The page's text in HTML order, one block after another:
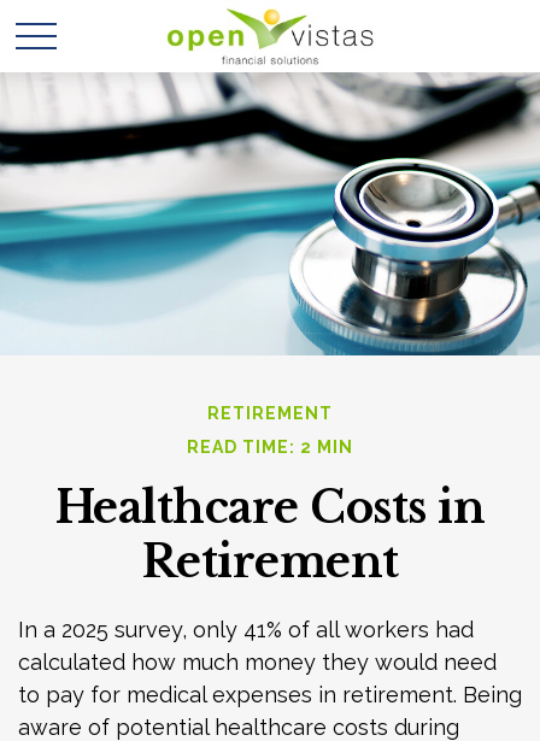
RETIREMENT
READ TIME: 2 MIN
Healthcare Costs in
Retirement
In a 2025 survey, only 41% of all workers had
calculated how much money they would need
to pay for medical expenses in retirement. Being
aware of potential healthcare costs during